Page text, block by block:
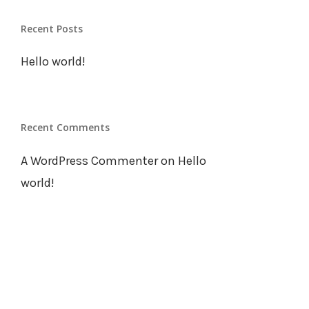
Recent Posts
Hello world!
Recent Comments
A WordPress Commenteron Hello
world!